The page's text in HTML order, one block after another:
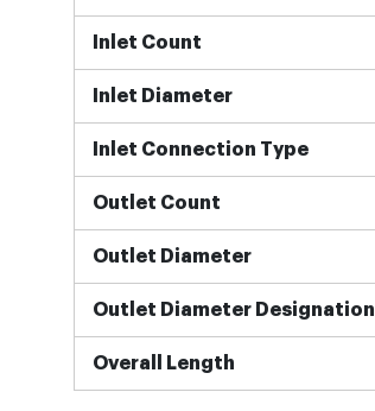
Inlet Count
Inlet Diameter
Inlet Connection Type
Outlet Count
Outlet Diameter
Outlet Diameter Designation
Overall Length